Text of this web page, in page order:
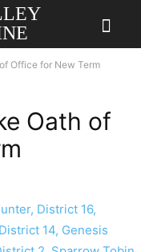
Office for New Term
Oath of